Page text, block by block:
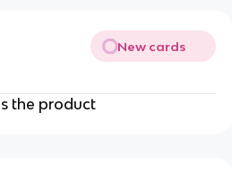
New cards
the product